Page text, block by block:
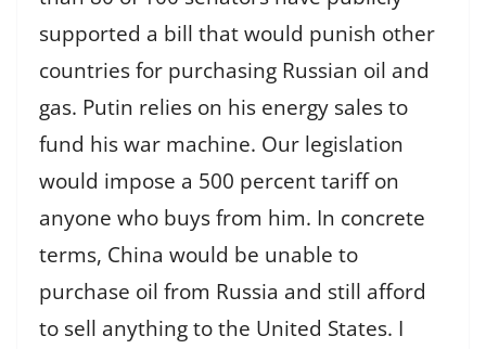
supported a bill that would punish other
countries for purchasing Russian oil and
gas. Putin relies on his energy sales to
fund his war machine. Our legislation
would impose a 500 percent tariff on
anyone who buys from him. In concrete
terms, China would be unable to
purchase oil from Russia and still afford
to sell anything to the United States. I